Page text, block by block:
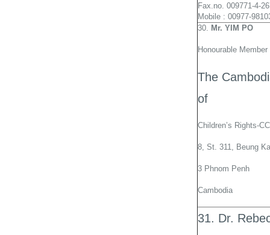
Fax.no. 009771-4-
Mobile : 00977-
30. Mr. YIM PO
Honourable
The
of
Children’s Rights-
8, St. 311, Beung
3 Phnom Penh
Cambodia
31. Dr.